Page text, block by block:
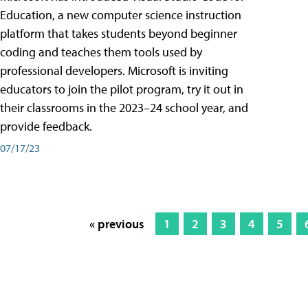
Education, a new computer science instruction
platform that takes students beyond beginner
coding and teaches them tools used by
professional developers. Microsoft is inviting
educators to join the pilot program, try it out in
their classrooms in the 2023–24 school year, and
provide feedback.
07/17/23
« previous 1 2 3 4 5